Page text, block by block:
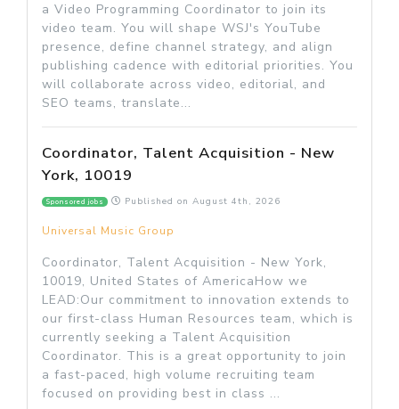
a Video Programming Coordinator to join its
video team. You will shape WSJ's YouTube
presence, define channel strategy, and align
publishing cadence with editorial priorities. You
will collaborate across video, editorial, and
SEO teams, translate...
Coordinator, Talent Acquisition - New
York, 10019
Sponsored jobs Published on August 4th, 2026
Universal Music Group
Coordinator, Talent Acquisition - New York,
10019, United States of AmericaHow we
LEAD:Our commitment to innovation extends to
our first-class Human Resources team, which is
currently seeking a Talent Acquisition
Coordinator. This is a great opportunity to join
a fast-paced, high volume recruiting team
focused on providing best in class ...